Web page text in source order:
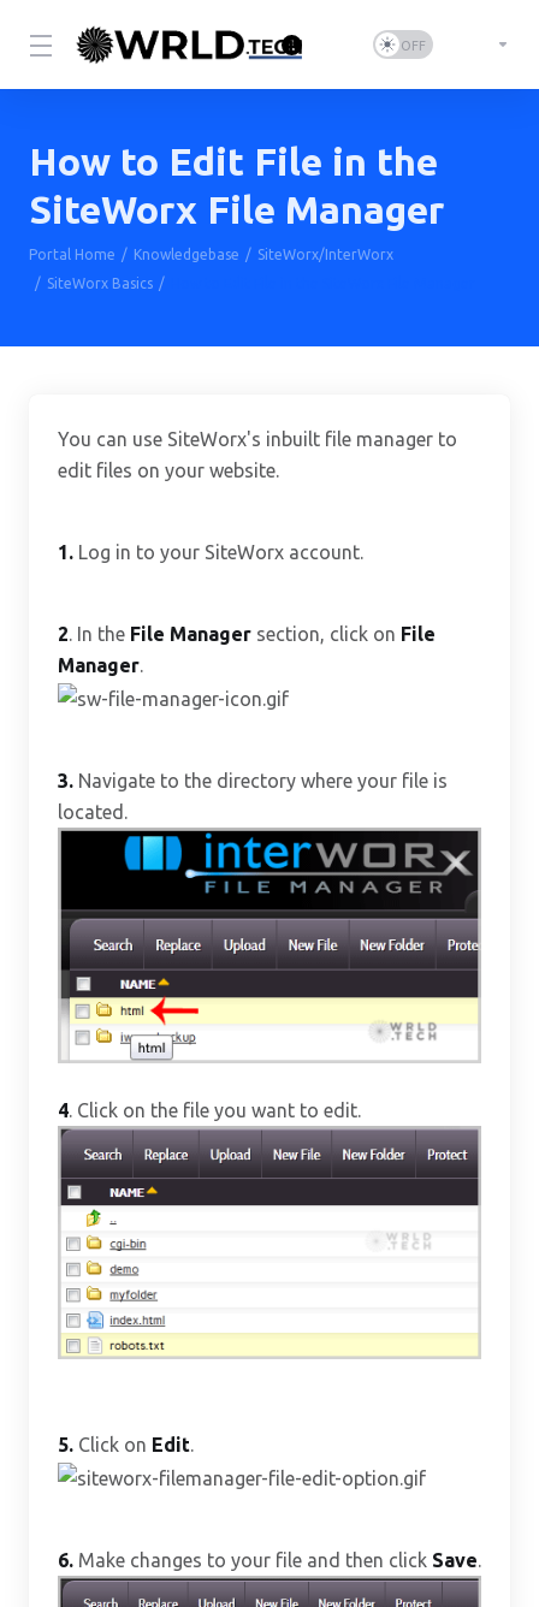
How to Edit File in the
SiteWorx File Manager
Portal Home Knowledgebase
SiteWorx/InterWorx
SiteWorx Basics
You can use SiteWorx's inbuilt file manager to
edit files on your website.
1. Log in to your SiteWorx account.
2. In the File Manager section, click on File
Manager.
3. Navigate to the directory where your file is
located.
4. Click on the file you want to edit.
5. Click on Edit.
6. Make changes to your file and then click Save.